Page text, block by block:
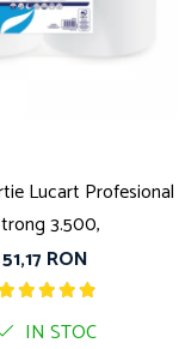
Lucart Profesional
3.500,
51,17 RON
IN STOC